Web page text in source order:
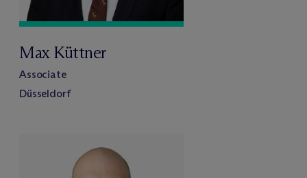
Max Küttner
Associate
Düsseldorf